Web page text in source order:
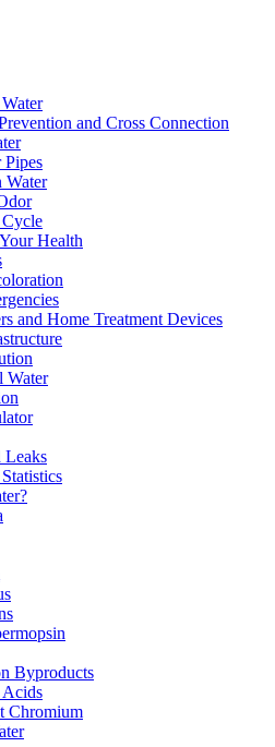
and Cross Connection
Pipes
Water
Health
and Home Treatment Devices
Water
Leaks
Byproducts
Acids
Chromium